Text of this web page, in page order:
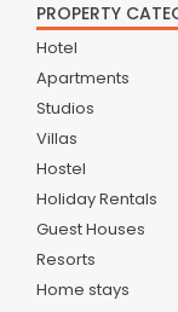
PROPERTY
Hotel
Apartments
Studios
Villas
Hostel
Holiday Rentals
Guest Houses
Resorts
Home stays